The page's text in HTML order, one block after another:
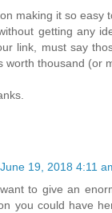
making it so easy
getting any
link, must say
worth thousand (or
June 19, 2018 4:11
to give an
you could have